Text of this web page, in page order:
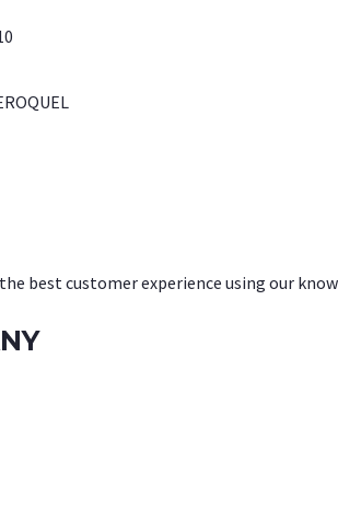
best customer experience using our